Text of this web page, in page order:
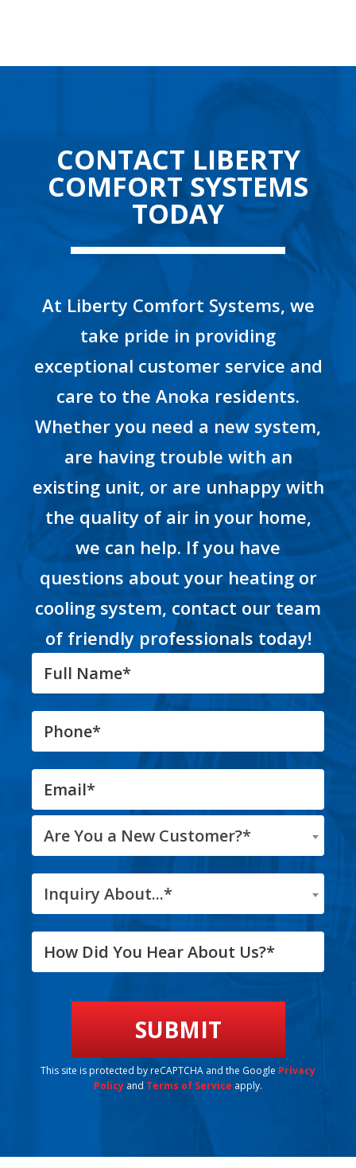
CONTACT LIBERTY
COMFORT SYSTEMS
TODAY
At Liberty Comfort Systems, we
take pride in providing
exceptional customer service and
care to the Anoka residents.
Whether you need a new system,
are having trouble with an
existing unit, or are unhappy with
the quality of air in your home,
we can help. If you have
questions about your heating or
cooling system, contact our team
of friendly professionals today!
Are You a New Customer?*
Inquiry About...*
This site is protected by reCAPTCHA and the Google Privacy
Policy and Terms of Service apply.